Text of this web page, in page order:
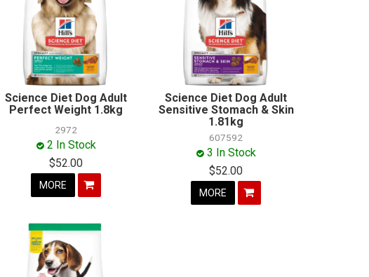
Science Diet Dog Adult
Perfect Weight 1.8kg
2972
2 In Stock
$52.00
MORE
Science Diet Dog Adult
Sensitive Stomach & Skin
1.81kg
607592
3 In Stock
$52.00
MORE